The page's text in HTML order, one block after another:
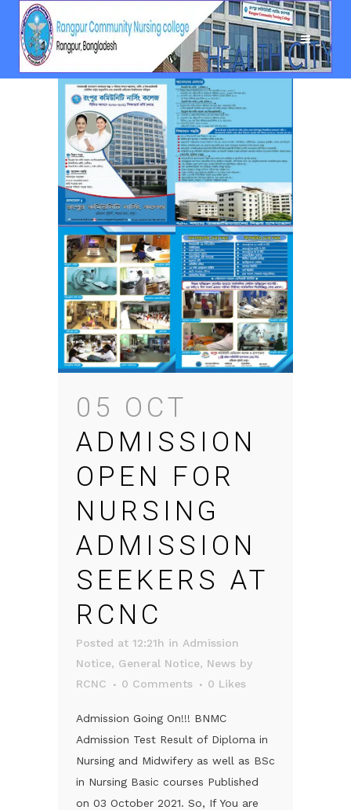
05 OCT
ADMISSION
OPEN FOR
NURSING
ADMISSION
SEEKERS AT
RCNC
Posted at 12:21h in Admission
Notice, General Notice, News by
RCNC
0 Comments 0 Likes
Admission Going On!!! BNMC
Admission Test Result of Diploma in
Nursing and Midwifery as well as BSc
in Nursing Basic courses Published
on 03 October 2021. So, If You are